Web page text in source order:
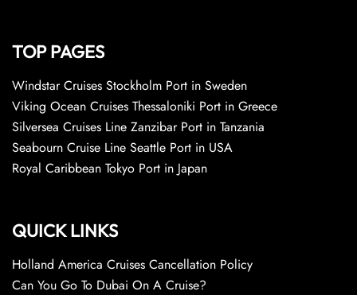
TOP PAGES
Windstar Cruises Stockholm Port in Sweden
Viking Ocean Cruises Thessaloniki Port in Greece
Silversea Cruises Line Zanzibar Port in Tanzania
Seabourn Cruise Line Seattle Port in USA
Royal Caribbean Tokyo Port in Japan
QUICK LINKS
Holland America Cruises Cancellation Policy
Can You Go To Dubai On A Cruise?